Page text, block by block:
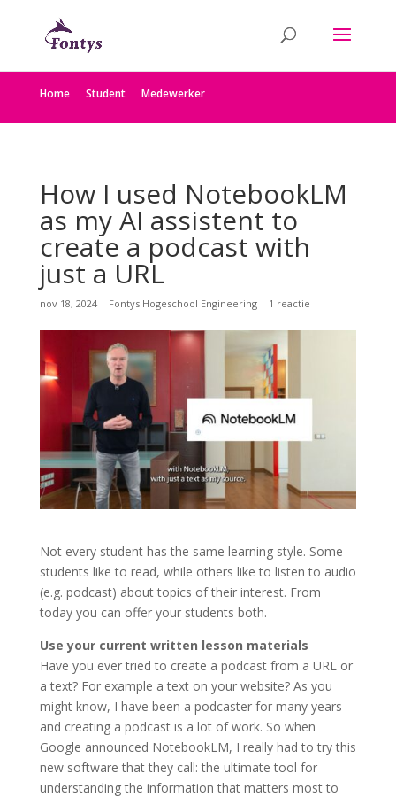
Home Student Medewerker
How I used NotebookLM
as my AI assistent to
create a podcast with
just a URL
nov 18, 2024| Fontys Hogeschool Engineering| 1 reactie
Not every student has the same learning style. Some
students like to read, while others like to listen to audio
(e.g. podcast) about topics of their interest. From
today you can offer your students both.
Use your current written lesson materials
Have you ever tried to create a podcast from a URL or
a text? For example a text on your website? As you
might know, I have been a podcaster for many years
and creating a podcast is a lot of work. So when
Google announced NotebookLM, I really had to try this
new software that they call: the ultimate tool for
understanding the information that matters most to